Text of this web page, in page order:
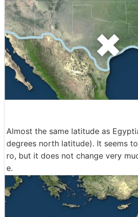
Almost the same latitude as
degrees north latitude). It seems
ro, but it does not change very
e.